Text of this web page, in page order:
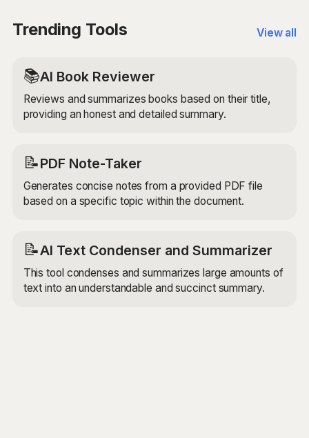
business project, academic research, or creative
endeavor, the AI can provide valuable insights and
Trending Tools View all
📚AI Book Reviewer
Reviews and summarizes books based on their title,
providing an honest and detailed summary.
📝PDF Note-Taker
Generates concise notes from a provided PDF file
based on a specific topic within the document.
📝AI Text Condenser and Summarizer
This tool condenses and summarizes large amounts of
text into an understandable and succinct summary.